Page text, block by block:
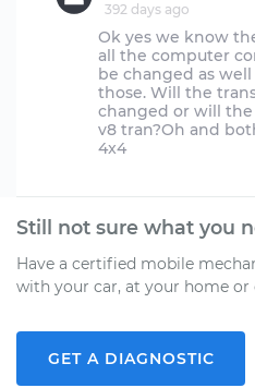
392 days ago
Ok yes we know
all the computer
be changed as
those. Will the
changed or will
v8 tran?Oh and
Still not sure what you
Have a certified mobile
with your car, at your home or
GET A DIAGNOSTIC